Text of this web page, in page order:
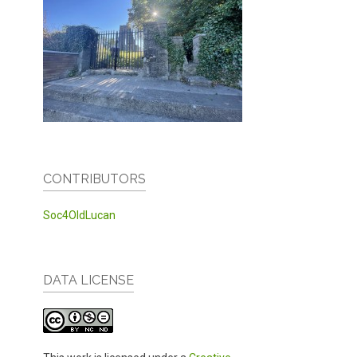
CONTRIBUTORS
Soc4OldLucan
DATA LICENSE